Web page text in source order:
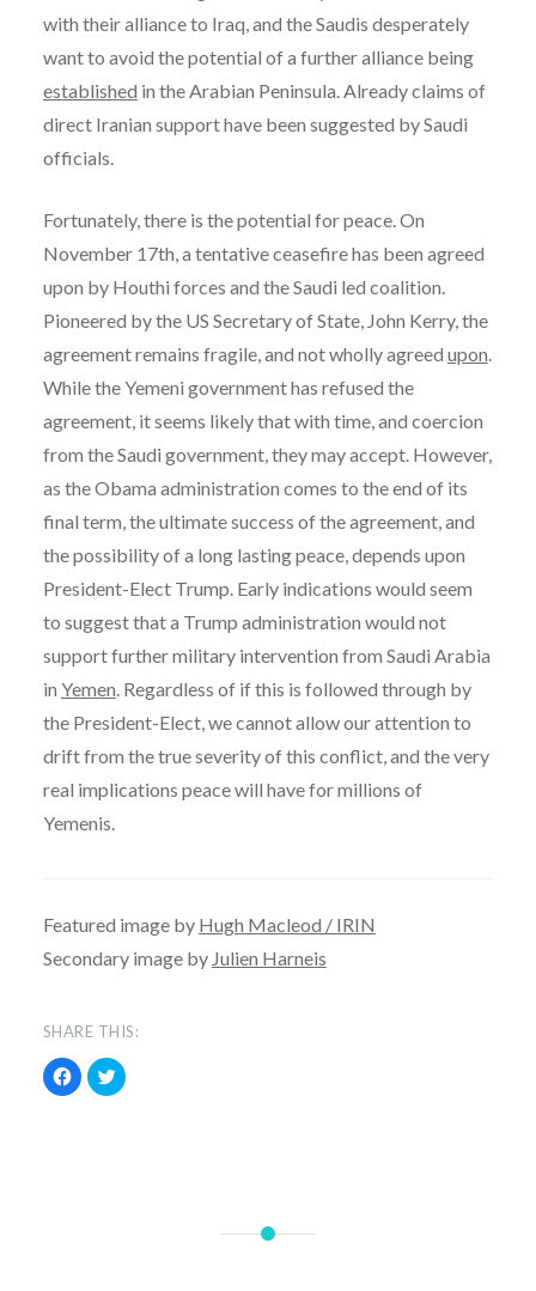
with their alliance to Iraq, and the Saudis desperately
want to avoid the potential of a further alliance being
established in the Arabian Peninsula. Already claims of
direct Iranian support have been suggested by Saudi
officials.
Fortunately, there is the potential for peace. On
November 17th, a tentative ceasefire has been agreed
upon by Houthi forces and the Saudi led coalition.
Pioneered by the US Secretary of State, John Kerry, the
agreement remains fragile, and not wholly agreed upon
While the Yemeni government has refused the
agreement, it seems likely that with time, and coercion
from the Saudi government, they may accept. However,
as the Obama administration comes to the end of its
final term, the ultimate success of the agreement, and
the possibility of a long lasting peace, depends upon
President-Elect Trump. Early indications would seem
to suggest that a Trump administration would not
support further military intervention from Saudi Arabia
in Yemen . Regardless of if this is followed through by
the President-Elect, we cannot allow our attention to
drift from the true severity of this conflict, and the very
real implications peace will have for millions of
Yemenis.
Featured image by Hugh Macleod / IRIN
Secondary image by Julien Harneis
SHARE THIS:
Click
to
share
Click
to